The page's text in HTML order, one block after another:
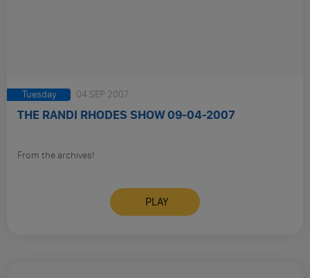
Tuesday 04 SEP 2007
THE RANDI RHODES SHOW 09-04-2007
From the archives!
PLAY